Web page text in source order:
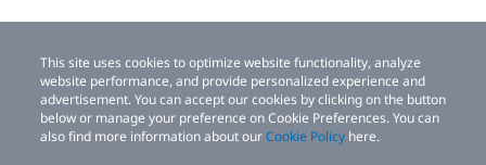
This site uses cookies to optimize website functionality, analyze
website performance, and provide personalized experience and
advertisement. You can accept our cookies by clicking on the button
below or manage your preference on Cookie Preferences. You can
also find more information about ourCookie Policy here.